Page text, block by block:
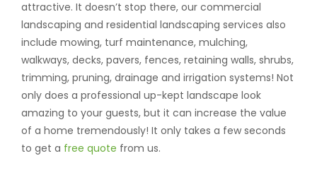
attractive. It doesn’t stop there, our commercial
landscaping and residential landscaping services also
include mowing, turf maintenance, mulching,
walkways, decks, pavers, fences, retaining walls, shrubs,
trimming, pruning, drainage and irrigation systems! Not
only does a professional up-kept landscape look
amazing to your guests, but it can increase the value
of a home tremendously! It only takes a few seconds
to get a free quote from us.